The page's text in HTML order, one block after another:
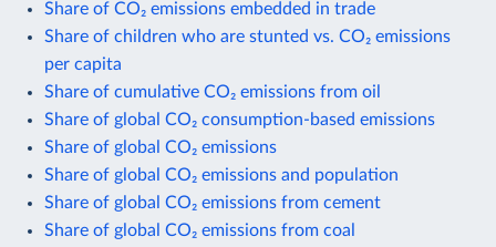
Share of CO₂ emissions embedded in trade
Share of children who are stunted vs. CO₂ emissions
per capita
Share of cumulative CO₂ emissions from oil
Share of global CO₂ consumption-based emissions
Share of global CO₂ emissions
Share of global CO₂ emissions and population
Share of global CO₂ emissions from cement
Share of global CO₂ emissions from coal